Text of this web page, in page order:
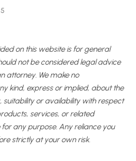
on this website is for general
not be considered legal advice
attorney. We make no
kind, express or implied, about the
or availability with respect
services, or related
any purpose. Any reliance you
strictly at your own risk.